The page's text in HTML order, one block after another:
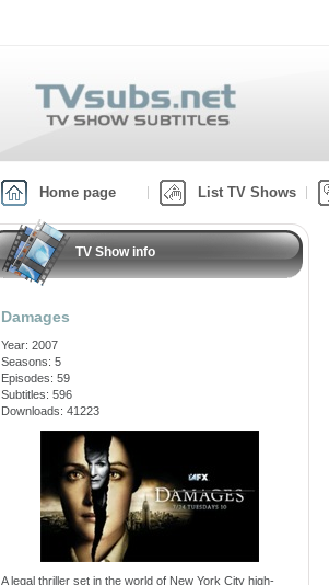
Home page List TV Shows
TV Show info
Damages
Year: 2007
Seasons: 5
Episodes: 59
Subtitles: 596
Downloads: 41223
A legal thriller set in the world of New York City high-